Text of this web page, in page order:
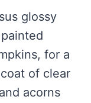
glossy
for a
of clear
acorns